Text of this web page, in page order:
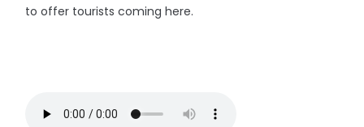
to offer tourists coming here.